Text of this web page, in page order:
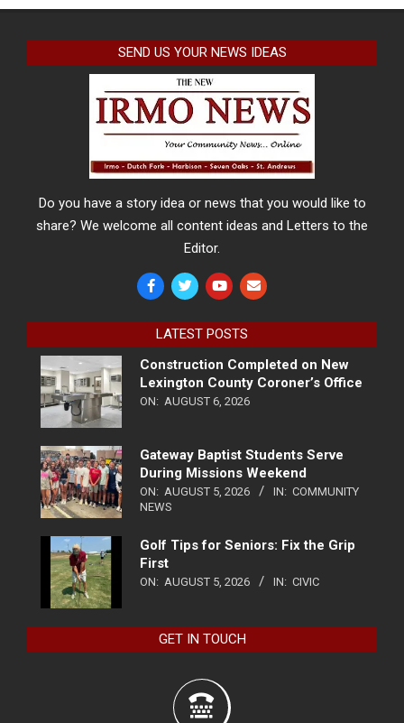
SEND US YOUR NEWS IDEAS
Do you have a story idea or news that you would like to
share? We welcome all content ideas and Letters to the
Editor.
LATEST POSTS
Construction Completed on New
Lexington County Coroner’s Office
ON: AUGUST 6, 2026
Gateway Baptist Students Serve
During Missions Weekend
ON: AUGUST 5, 2026 IN: COMMUNITY
NEWS
Golf Tips for Seniors: Fix the Grip
First
ON: AUGUST 5, 2026 IN: CIVIC
GET IN TOUCH